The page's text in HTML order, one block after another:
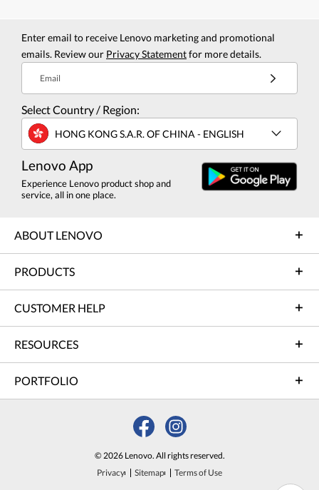
Enter email to receive Lenovo marketing and promotional
emails. Review our Privacy Statementfor more details.
Email
Select Country / Region:
HONG KONG S.A.R. OF CHINA - ENGLISH
Lenovo App
Experience Lenovo product shop and
service, all in one place.
ABOUT LENOVO
PRODUCTS
CUSTOMER HELP
RESOURCES
PORTFOLIO
© 2026 Lenovo. All rights reserved.
Privacy
Sitemap Terms of Use